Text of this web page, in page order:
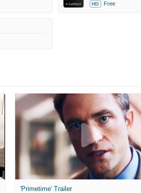
HD Free
'Primetime' Trailer